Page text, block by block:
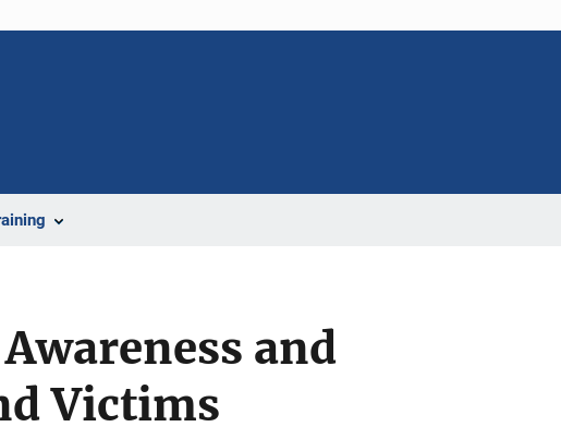
and
Victims